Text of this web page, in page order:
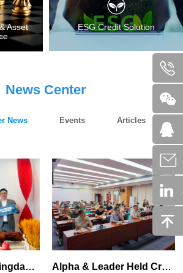
Asset
ESG Credit Solution
News Center
News Events Articles
Alpha & Leader Qingdao Branch Relocated to a New Office Alpha & Leader Held Credit Risk Management Seminars in Xiamen and Quanzhou